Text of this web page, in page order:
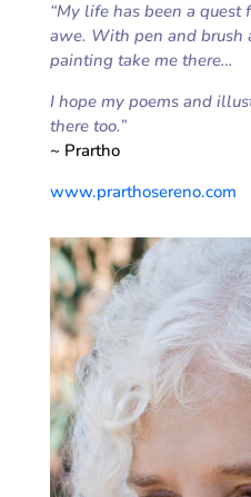
“My life has been a
awe. With pen and brush
painting take me there…
I hope my poems and
there too.”
~ Prartho
www.prarthosereno.com